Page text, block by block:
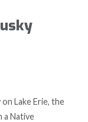
Lake Erie, the
a Native